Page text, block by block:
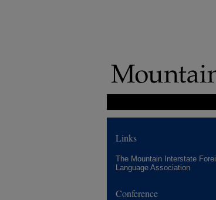
Links
The Mountain Interstate
Language Association
Conference